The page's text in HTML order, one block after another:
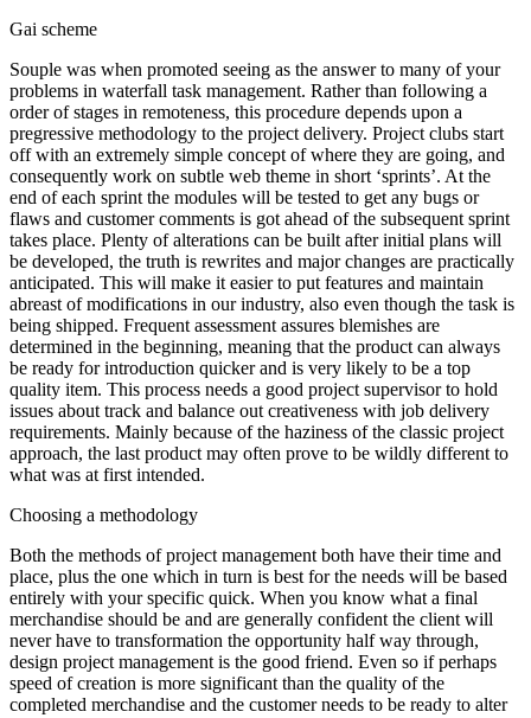
Gai scheme
Souple was when promoted seeing as the answer to many of your
problems in waterfall task management. Rather than following a
order of stages in remoteness, this procedure depends upon a
pregressive methodology to the project delivery. Project clubs start
off with an extremely simple concept of where they are going, and
consequently work on subtle web theme in short ‘sprints’. At the
end of each sprint the modules will be tested to get any bugs or
flaws and customer comments is got ahead of the subsequent sprint
takes place. Plenty of alterations can be built after initial plans will
be developed, the truth is rewrites and major changes are practically
anticipated. This will make it easier to put features and maintain
abreast of modifications in our industry, also even though the task is
being shipped. Frequent assessment assures blemishes are
determined in the beginning, meaning that the product can always
be ready for introduction quicker and is very likely to be a top
quality item. This process needs a good project supervisor to hold
issues about track and balance out creativeness with job delivery
requirements. Mainly because of the haziness of the classic project
approach, the last product may often prove to be wildly different to
what was at first intended.
Choosing a methodology
Both the methods of project management both have their time and
place, plus the one which in turn is best for the needs will be based
entirely with your specific quick. When you know what a final
merchandise should be and are generally confident the client will
never have to transformation the opportunity half way through,
design project management is the good friend. Even so if perhaps
speed of creation is more significant than the quality of the
completed merchandise and the customer needs to be ready to alter